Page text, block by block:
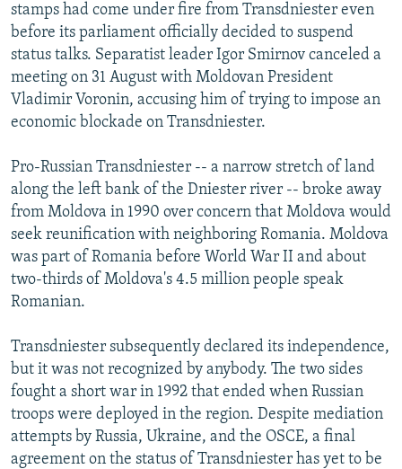
stamps had come under fire from Transdniester even
before its parliament officially decided to suspend
status talks. Separatist leader Igor Smirnov canceled a
meeting on 31 August with Moldovan President
Vladimir Voronin, accusing him of trying to impose an
economic blockade on Transdniester.
Pro-Russian Transdniester -- a narrow stretch of land
along the left bank of the Dniester river -- broke away
from Moldova in 1990 over concern that Moldova would
seek reunification with neighboring Romania. Moldova
was part of Romania before World War II and about
two-thirds of Moldova's 4.5 million people speak
Romanian.
Transdniester subsequently declared its independence,
but it was not recognized by anybody. The two sides
fought a short war in 1992 that ended when Russian
troops were deployed in the region. Despite mediation
attempts by Russia, Ukraine, and the OSCE, a final
agreement on the status of Transdniester has yet to be